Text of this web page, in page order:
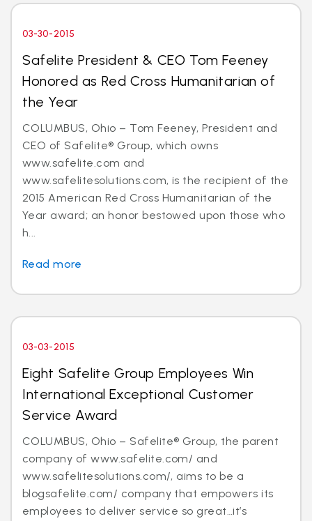
03-30-2015
Safelite President & CEO Tom Feeney
Honored as Red Cross Humanitarian of
the Year
COLUMBUS, Ohio – Tom Feeney, President and
CEO of Safelite® Group, which owns
www.safelite.com and
www.safelitesolutions.com, is the recipient of the
2015 American Red Cross Humanitarian of the
Year award; an honor bestowed upon those who
h...
Read more
03-03-2015
Eight Safelite Group Employees Win
International Exceptional Customer
Service Award
COLUMBUS, Ohio – Safelite® Group, the parent
company of www.safelite.com/ and
www.safelitesolutions.com/, aims to be a
blogsafelite.com/ company that empowers its
employees to deliver service so great…it’s